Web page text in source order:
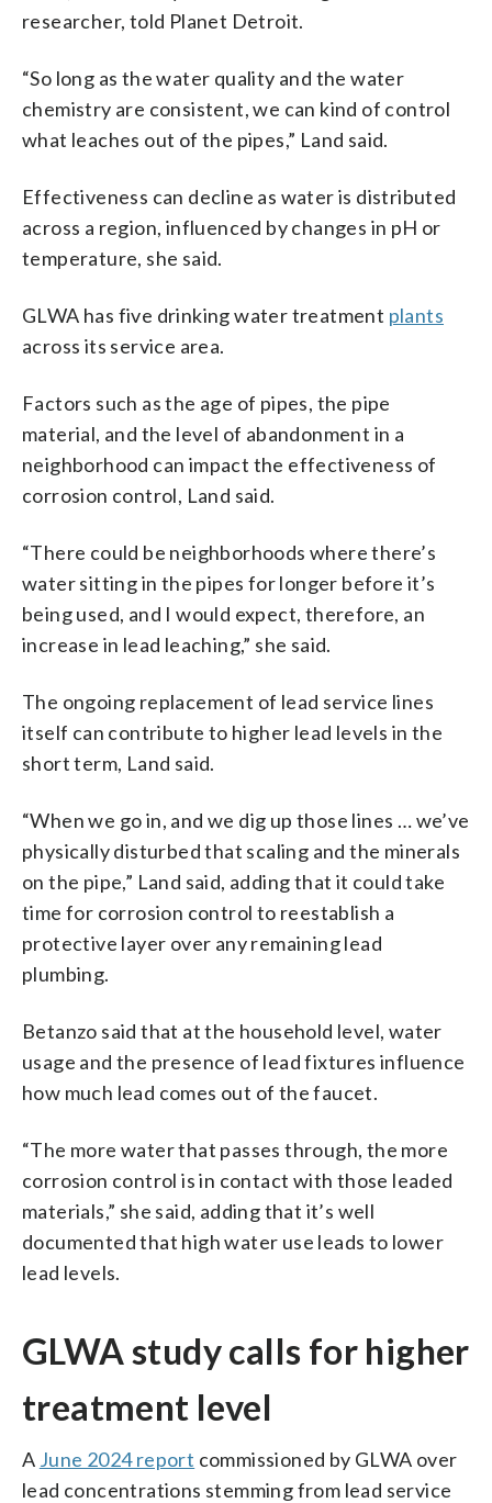
researcher, told Planet Detroit.
“So long as the water quality and the water
chemistry are consistent, we can kind of control
what leaches out of the pipes,” Land said.
Effectiveness can decline as water is distributed
across a region, influenced by changes in pH or
temperature, she said.
GLWA has five drinking water treatment plants
across its service area.
Factors such as the age of pipes, the pipe
material, and the level of abandonment in a
neighborhood can impact the effectiveness of
corrosion control, Land said.
“There could be neighborhoods where there’s
water sitting in the pipes for longer before it’s
being used, and I would expect, therefore, an
increase in lead leaching,” she said.
The ongoing replacement of lead service lines
itself can contribute to higher lead levels in the
short term, Land said.
“When we go in, and we dig up those lines … we’ve
physically disturbed that scaling and the minerals
on the pipe,” Land said, adding that it could take
time for corrosion control to reestablish a
protective layer over any remaining lead
plumbing.
Betanzo said that at the household level, water
usage and the presence of lead fixtures influence
how much lead comes out of the faucet.
“The more water that passes through, the more
corrosion control is in contact with those leaded
materials,” she said, adding that it’s well
documented that high water use leads to lower
lead levels.
GLWA study calls for higher
treatment level
A June 2024 report commissioned by GLWA over
lead concentrations stemming from lead service